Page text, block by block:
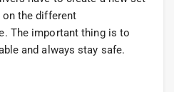
on the different
The important thing is to
and always stay safe.